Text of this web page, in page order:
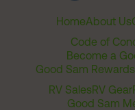
HomeAbout Us
Code of
Become a
Good Sam
RV SalesRV Gear
Good Sam